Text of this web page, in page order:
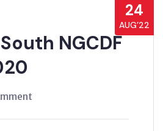
24
AUG’22
NGCDF